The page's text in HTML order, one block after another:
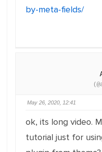
by-meta-fields/
May 26, 2020, 12:41
ok, its long video.
tutorial just for